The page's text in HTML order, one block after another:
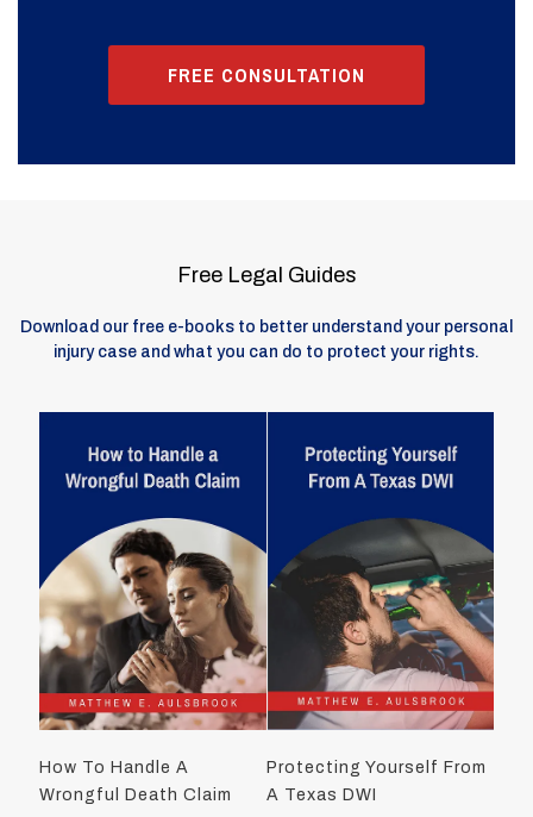
FREE CONSULTATION
Free Legal Guides
Download our free e-books to better understand your personal
injury case and what you can do to protect your rights.
How To Handle A
Wrongful Death Claim
Protecting Yourself From
A Texas DWI